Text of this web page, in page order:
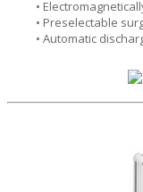
•
• Preselectable
• Automatic